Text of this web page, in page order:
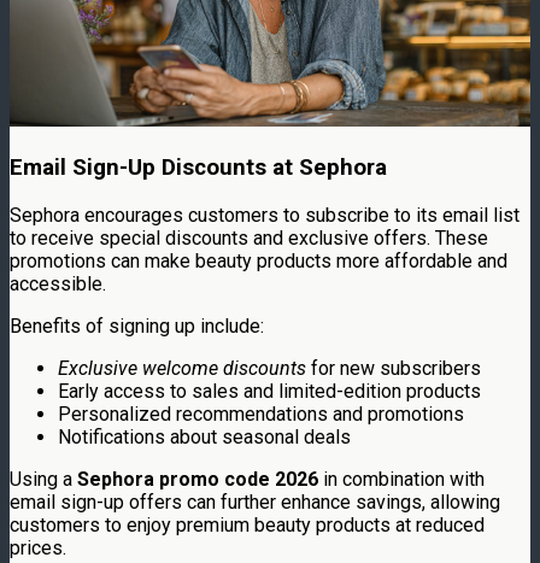
Email Sign-Up Discounts at Sephora
Sephora encourages customers to subscribe to its email list
to receive special discounts and exclusive offers. These
promotions can make beauty products more affordable and
accessible.
Benefits of signing up include:
Exclusive welcome discounts for new subscribers
Early access to sales and limited-edition products
Personalized recommendations and promotions
Notifications about seasonal deals
Using a Sephora promo code 2026 in combination with
email sign-up offers can further enhance savings, allowing
customers to enjoy premium beauty products at reduced
prices.